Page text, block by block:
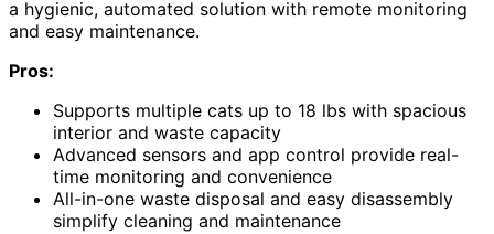
a hygienic, automated solution with remote monitoring
and easy maintenance.
Pros:
Supports multiple cats up to 18 lbs with spacious
interior and waste capacity
Advanced sensors and app control provide real-
time monitoring and convenience
All-in-one waste disposal and easy disassembly
simplify cleaning and maintenance